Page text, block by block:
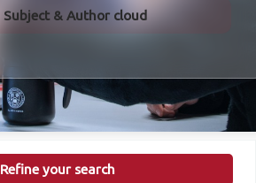
Subject & Author cloud
Refine your search